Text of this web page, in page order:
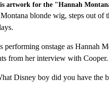
artwork for the "Hannah
blonde wig, steps out of
performing onstage as Hannah
from her interview with Cooper.
Disney boy did you have the